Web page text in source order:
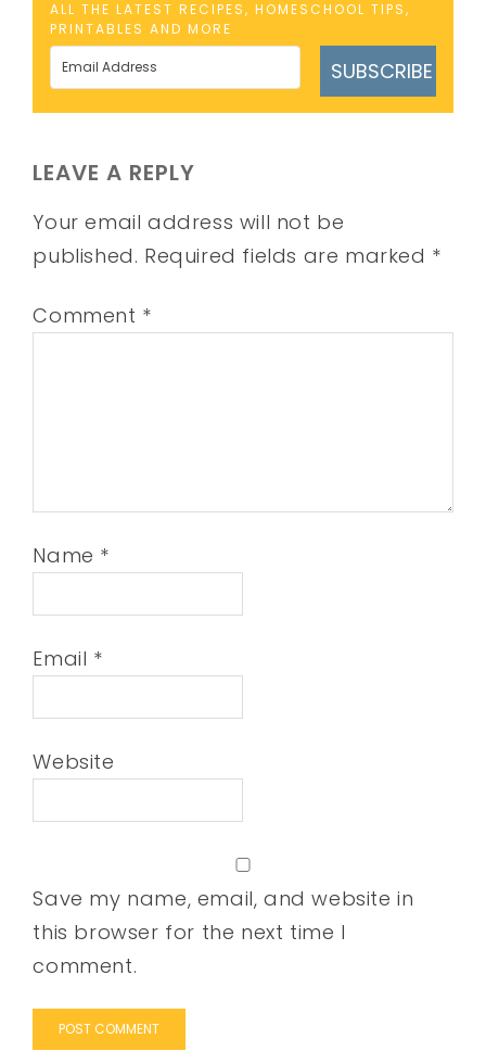
ALL THE LATEST RECIPES, HOMESCHOOL TIPS,
PRINTABLES AND MORE
SUBSCRIBE
LEAVE A REPLY
Your email address will not be
published. Required fields are marked *
Comment *
Name *
Email *
Website
Save my name, email, and website in
this browser for the next time I
comment.